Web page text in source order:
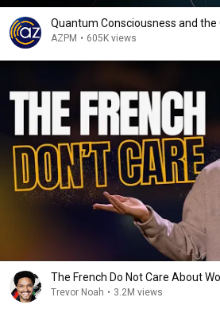
Quantum Consciousness and the
AZPM • 605K views
The French Do Not Care About
Trevor Noah • 3.2M views